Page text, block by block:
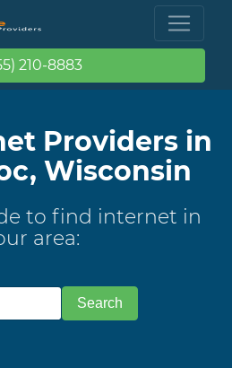
210-8883
Providers in
Wisconsin
to find internet in
area: